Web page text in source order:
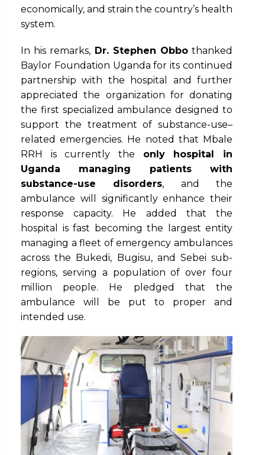
economically, and strain the country’s health
system.
In his remarks, Dr. Stephen Obbothanked
Baylor Foundation Uganda for its continued
partnership with the hospital and further
appreciated the organization for donating
the first specialized ambulance designed to
support the treatment of substance-use–
related emergencies. He noted that Mbale
RRH is currently the only hospital in
Uganda managing patients with
substance-use disorders, and the
ambulance will significantly enhance their
response capacity. He added that the
hospital is fast becoming the largest entity
managing a fleet of emergency ambulances
across the Bukedi, Bugisu, and Sebei sub-
regions, serving a population of over four
million people. He pledged that the
ambulance will be put to proper and
intended use.